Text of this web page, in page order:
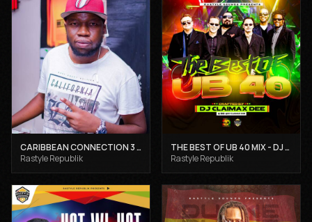
CARIBBEAN CONNECTION 3 - DJ CLAIMAX DEE
Rastyle Republik
THE BEST OF UB 40 MIX - DJ CLAIMAX DEE
Rastyle Republik